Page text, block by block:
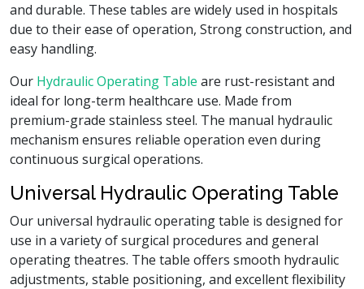
and durable. These tables are widely used in hospitals
due to their ease of operation, Strong construction, and
easy handling.
Our Hydraulic Operating Table are rust-resistant and
ideal for long-term healthcare use. Made from
premium-grade stainless steel. The manual hydraulic
mechanism ensures reliable operation even during
continuous surgical operations.
Universal Hydraulic Operating Table
Our universal hydraulic operating table is designed for
use in a variety of surgical procedures and general
operating theatres. The table offers smooth hydraulic
adjustments, stable positioning, and excellent flexibility